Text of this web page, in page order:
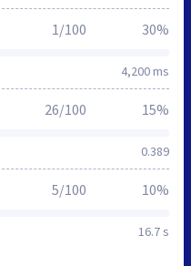
4,200 ms
1/100 30%
0.389
26/100 15%
16.7 s
5/100 10%